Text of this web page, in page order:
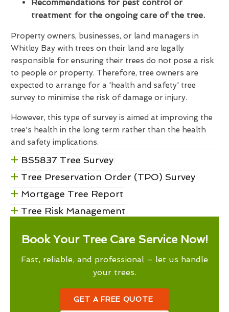
Recommendations for pest control or
treatment for the ongoing care of the tree.
Property owners, businesses, or land managers in
Whitley Bay with trees on their land are legally
responsible for ensuring their trees do not pose a risk
to people or property. Therefore, tree owners are
expected to arrange for a 'health and safety' tree
survey to minimise the risk of damage or injury.
However, this type of survey is aimed at improving the
tree's health in the long term rather than the health
and safety implications.
BS5837 Tree Survey
Tree Preservation Order (TPO) Survey
Mortgage Tree Report
Tree Risk Management
Book Your Tree Care Service Now!
Fast, reliable, and professional – let us handle
your trees.
GET A FREE QUOTE